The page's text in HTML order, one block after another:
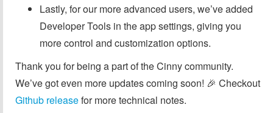
Lastly, for our more advanced users, we’ve added
Developer Tools in the app settings, giving you
more control and customization options.
Thank you for being a part of the Cinny community.
We’ve got even more updates coming soon! 🎉 Checkout
Github releasefor more technical notes.